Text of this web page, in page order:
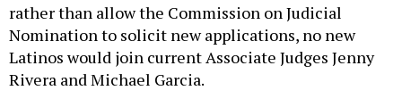
rather than allow the Commission on Judicial
Nomination to solicit new applications, no new
Latinos would join current Associate Judges Jenny
Rivera and Michael Garcia.